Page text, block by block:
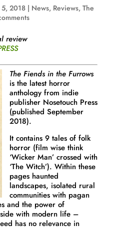
2018| News, Reviews, The
review
The Fiends in the Furrows
is the latest horror
anthology from indie
publisher Nosetouch Press
(published September
2018).
It contains 9 tales of folk
horror (film wise think
‘Wicker Man’ crossed with
‘The Witch’). Within these
pages haunted
landscapes, isolated rural
communities with pagan
and the power of
with modern life –
has no relevance in